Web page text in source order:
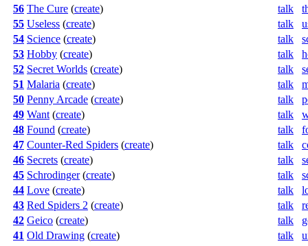
56 The Cure (create) talk
55 Useless (create) talk
54 Science (create) talk
53 Hobby (create) talk
52 Secret Worlds (create) talk
51 Malaria (create) talk
50 Penny Arcade (create) talk
49 Want (create) talk
48 Found (create) talk
47 Counter-Red Spiders (create) talk
46 Secrets (create) talk
45 Schrodinger(create) talk
44 Love (create) talk
43 Red Spiders 2 (create) talk
42 Geico (create) talk
41 Old Drawing (create) talk